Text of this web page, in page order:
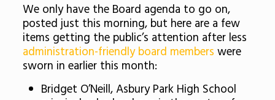
We only have the Board agenda to go on,
posted just this morning, but here are a few
items getting the public’s attention after less
administration-friendly board members were
sworn in earlier this month:
Bridget O’Neill, Asbury Park High School